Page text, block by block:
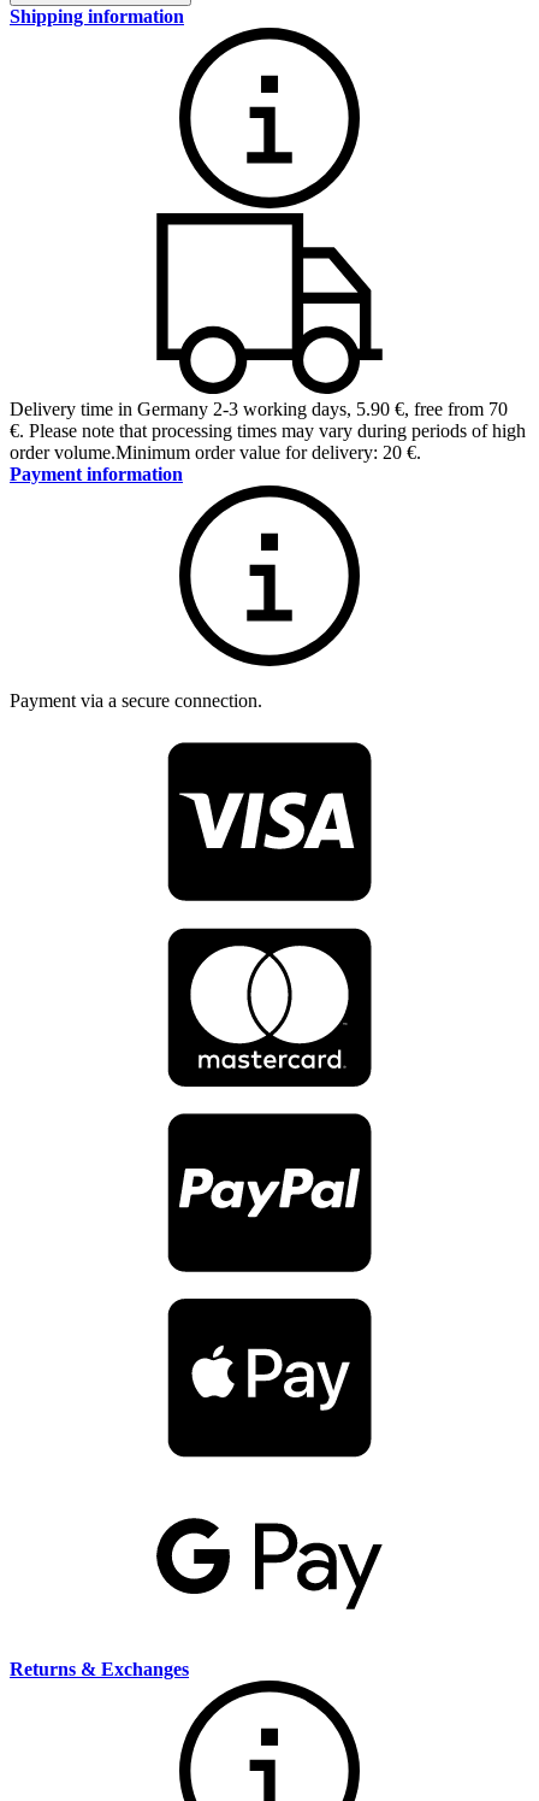
Shipping information
Delivery time in Germany 2-3 working days, 5.90 €, free from 70
€. Please note that processing times may vary during periods of high
order volume.Minimum order value for delivery: 20 €.
Payment information
Payment via a secure connection.
Returns & Exchanges